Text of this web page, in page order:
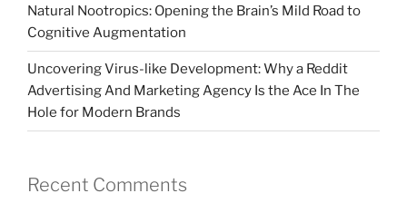
Natural Nootropics: Opening the Brain’s Mild Road to
Cognitive Augmentation
Uncovering Virus-like Development: Why a Reddit
Advertising And Marketing Agency Is the Ace In The
Hole for Modern Brands
Recent Comments